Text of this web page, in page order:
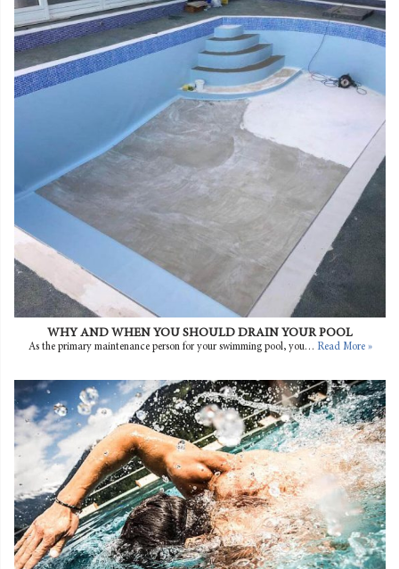
WHY AND WHEN YOU SHOULD DRAIN YOUR POOL
As the primary maintenance person for your swimming pool, you… Read More »